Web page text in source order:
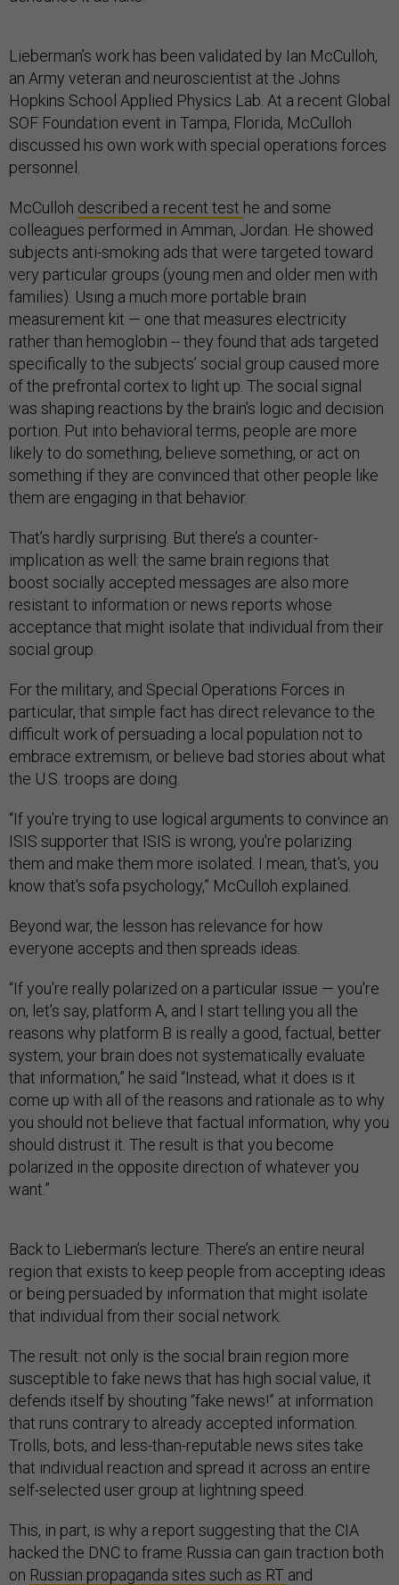
Lieberman’s work has been validated by Ian McCulloh,
an Army veteran and neuroscientist at the Johns
Hopkins School Applied Physics Lab. At a recent Global
SOF Foundation event in Tampa, Florida, McCulloh
discussed his own work with special operations forces
personnel.
McCulloh described a recent test he and some
colleagues performed in Amman, Jordan. He showed
subjects anti-smoking ads that were targeted toward
very particular groups (young men and older men with
families). Using a much more portable brain
measurement kit — one that measures electricity
rather than hemoglobin -- they found that ads targeted
specifically to the subjects’ social group caused more
of the prefrontal cortex to light up. The social signal
was shaping reactions by the brain’s logic and decision
portion. Put into behavioral terms, people are more
likely to do something, believe something, or act on
something if they are convinced that other people like
them are engaging in that behavior.
That’s hardly surprising. But there’s a counter-
implication as well: the same brain regions that
boost socially accepted messages are also more
resistant to information or news reports whose
acceptance that might isolate that individual from their
social group.
For the military, and Special Operations Forces in
particular, that simple fact has direct relevance to the
difficult work of persuading a local population not to
embrace extremism, or believe bad stories about what
the U.S. troops are doing.
“If you're trying to use logical arguments to convince an
ISIS supporter that ISIS is wrong, you're polarizing
them and make them more isolated. I mean, that's, you
know that's sofa psychology,” McCulloh explained.
Beyond war, the lesson has relevance for how
everyone accepts and then spreads ideas.
“If you're really polarized on a particular issue — you're
on, let’s say, platform A, and I start telling you all the
reasons why platform B is really a good, factual, better
system, your brain does not systematically evaluate
that information,” he said “Instead, what it does is it
come up with all of the reasons and rationale as to why
you should not believe that factual information, why you
should distrust it. The result is that you become
polarized in the opposite direction of whatever you
want.”
Back to Lieberman’s lecture. There’s an entire neural
region that exists to keep people from accepting ideas
or being persuaded by information that might isolate
that individual from their social network.
The result: not only is the social brain region more
susceptible to fake news that has high social value, it
defends itself by shouting “fake news!” at information
that runs contrary to already accepted information.
Trolls, bots, and less-than-reputable news sites take
that individual reaction and spread it across an entire
self-selected user group at lightning speed.
This, in part, is why a report suggesting that the CIA
hacked the DNC to frame Russia can gain traction both
on Russian propaganda sites such as RT and